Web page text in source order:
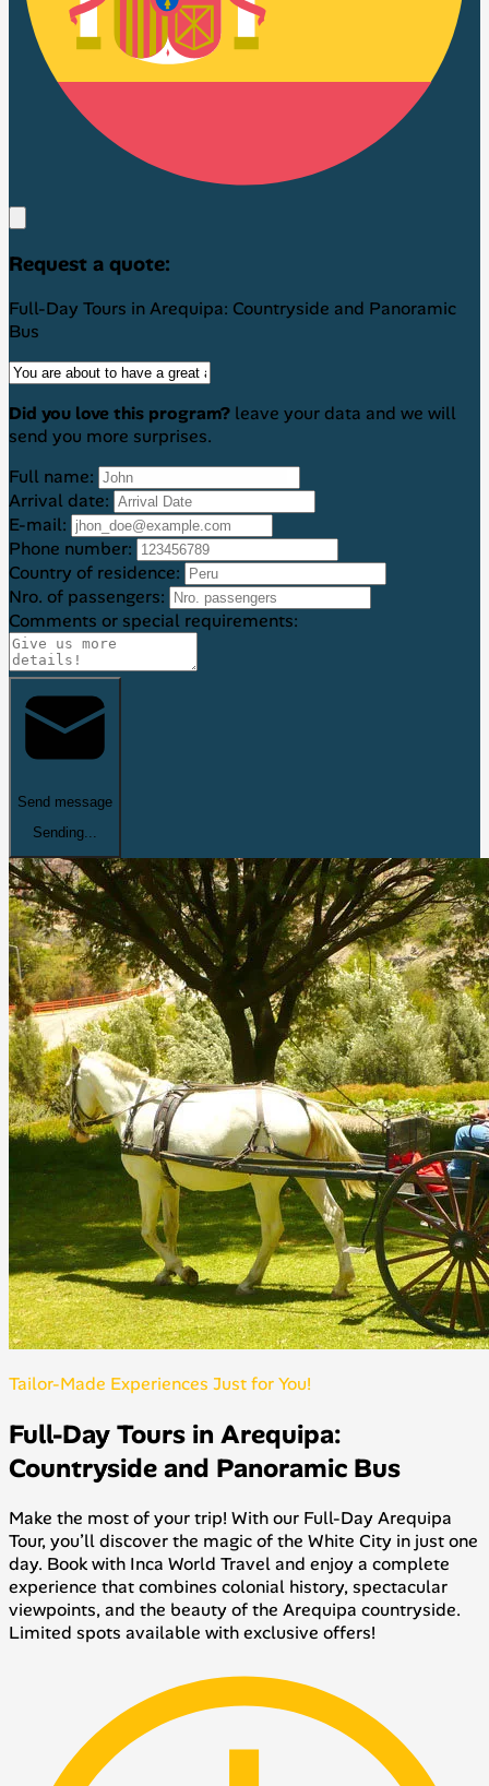
Request a quote:
Full-Day Tours in Arequipa: Countryside and Panoramic
Bus
Did you love this program? leave your data and we will
send you more surprises.
Full name:
Arrival date:
E-mail:
Phone number:
Country of residence:
Nro. of passengers:
Comments or special requirements:
Send message
Sending...
Tailor-Made Experiences Just for You!
Full-Day Tours in Arequipa:
Countryside and Panoramic Bus
Make the most of your trip! With our Full-Day Arequipa
Tour, you’ll discover the magic of the White City in just one
day. Book with Inca World Travel and enjoy a complete
experience that combines colonial history, spectacular
viewpoints, and the beauty of the Arequipa countryside.
Limited spots available with exclusive offers!